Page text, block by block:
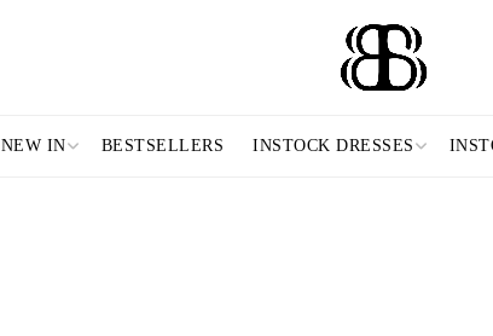
NEW IN BESTSELLERS INSTOCK DRESSES